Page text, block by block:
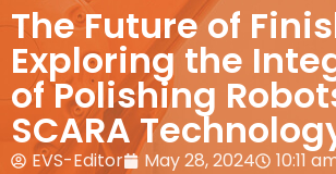
The Future of
Exploring the
of Polishing
SCARA
EVS-Editor May 28, 2024 10:11